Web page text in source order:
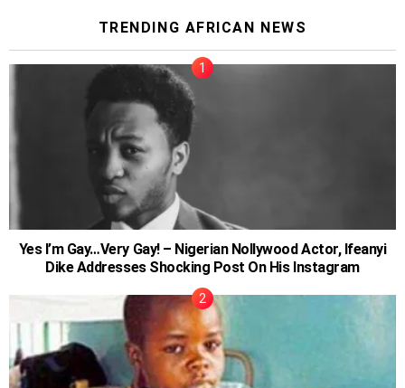
TRENDING AFRICAN NEWS
Yes I’m Gay…Very Gay! – Nigerian Nollywood Actor, Ifeanyi
Dike Addresses Shocking Post On His Instagram